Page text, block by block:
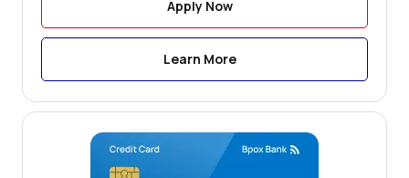
Apply Now
Learn More